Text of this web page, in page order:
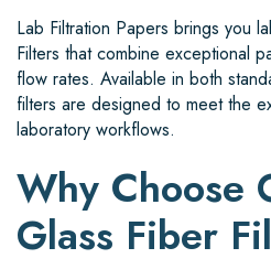
Lab Filtration Papers brings you
Filters that combine exceptional
flow rates. Available in both
filters are designed to meet the
laboratory workflows.
Why Choose
Glass Fiber